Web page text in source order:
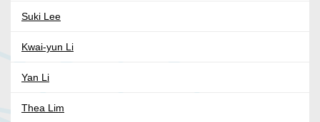
Suki Lee
Kwai-yun Li
Yan Li
Thea Lim